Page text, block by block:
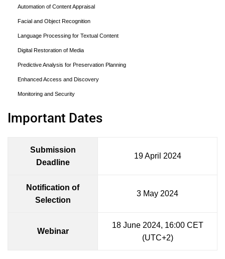
Automation of Content Appraisal
Facial and Object Recognition
Language Processing for Textual Content
Digital Restoration of Media
Predictive Analysis for Preservation Planning
Enhanced Access and Discovery
Monitoring and Security
Important Dates
Submission
Deadline
19 April 2024
Notification of
Selection
3 May 2024
Webinar
18 June 2024, 16:00 CET
(UTC+2)